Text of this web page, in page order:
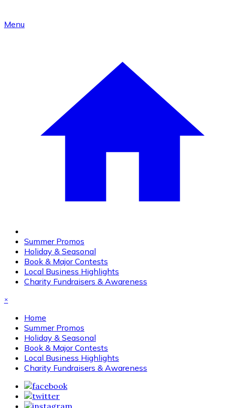
Menu
Summer Promos
Holiday & Seasonal
Book & Major Contests
Local Business Highlights
Charity Fundraisers & Awareness
×
Home
Summer Promos
Holiday & Seasonal
Book & Major Contests
Local Business Highlights
Charity Fundraisers & Awareness